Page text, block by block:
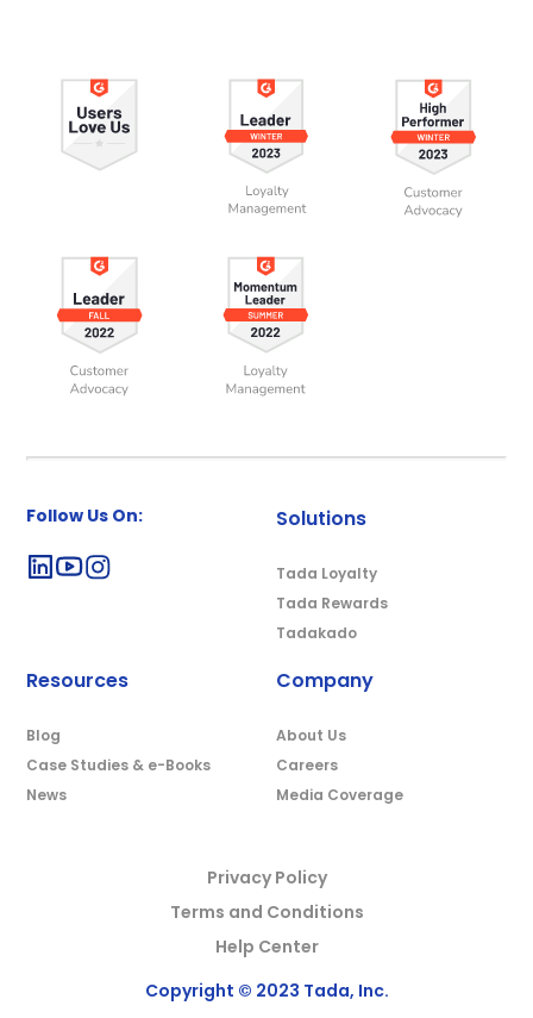
Follow Us On: Solutions
Tada Loyalty
Tada Rewards
Tadakado
Resources
Blog
Case Studies & e-Books
News
Company
About Us
Careers
Media Coverage
Privacy Policy
Terms and Conditions
Help Center
Copyright © 2023 Tada, Inc.